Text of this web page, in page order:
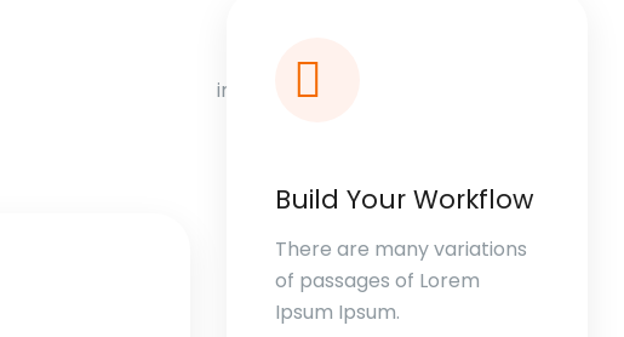
Build Your Workflow
There are many variations
of passages of Lorem
Ipsum Ipsum.